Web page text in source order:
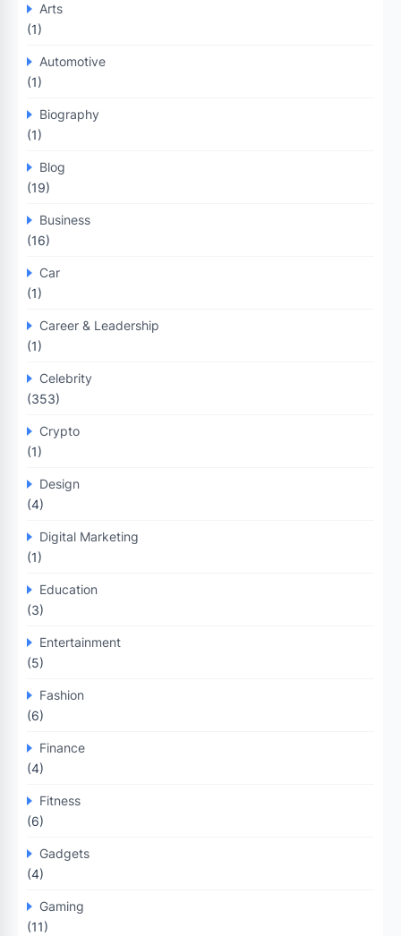
Arts
(1)
Automotive
(1)
Biography
(1)
Blog
(19)
Business
(16)
Car
(1)
Career & Leadership
(1)
Celebrity
(353)
Crypto
(1)
Design
(4)
Digital Marketing
(1)
Education
(3)
Entertainment
(5)
Fashion
(6)
Finance
(4)
Fitness
(6)
Gadgets
(4)
Gaming
(11)